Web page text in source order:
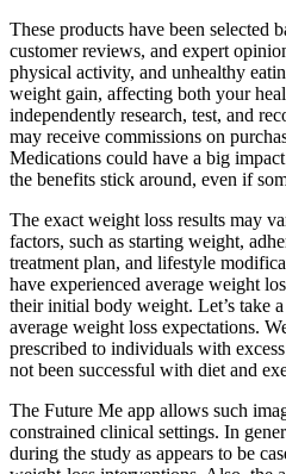
These products have been selected
customer reviews, and expert
physical activity, and unhealthy
weight gain, affecting both your
independently research, test, and
may receive commissions on
Medications could have a big
the benefits stick around, even if
The exact weight loss results may
factors, such as starting weight,
treatment plan, and lifestyle
have experienced average weight
their initial body weight. Let’s take
average weight loss expectations.
prescribed to individuals with
not been successful with diet and
The Future Me app allows such
constrained clinical settings. In
during the study as appears to be